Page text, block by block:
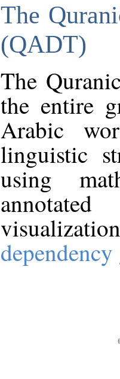
The
(QADT)
The
the entire
Arabic
linguistic
using